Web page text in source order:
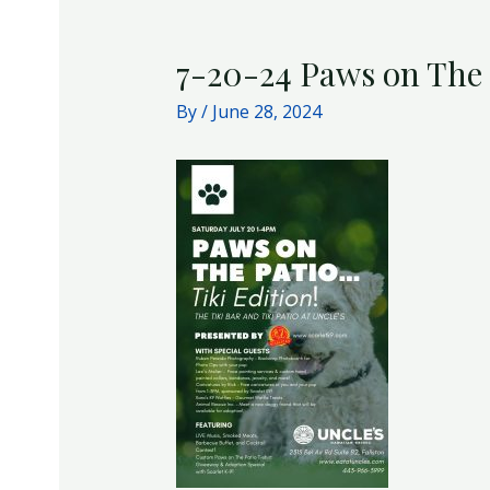
7-20-24 Paws on
By/ June 28, 2024